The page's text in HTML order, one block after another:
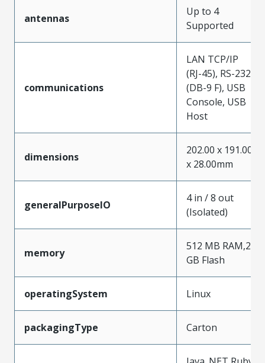
antennas
Up to 4
Supported
communications
LAN TCP/IP
(RJ-45), RS-232
(DB-9 F), USB
Console, USB
Host
dimensions
202.00 x 191.00
x 28.00mm
generalPurposeIO
4 in / 8 out
(Isolated)
memory
512 MB RAM,2
GB Flash
operatingSystem Linux
packagingType Carton